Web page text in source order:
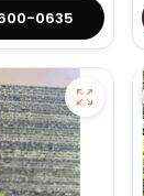
0635